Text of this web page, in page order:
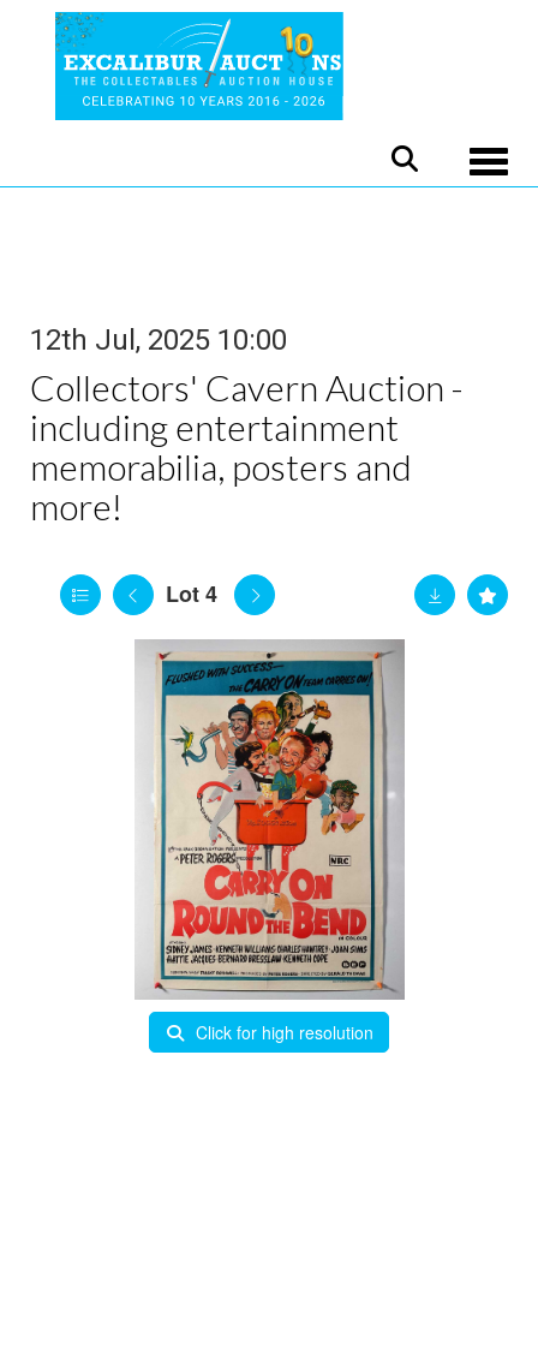
12th Jul, 2025 10:00
Collectors' Cavern Auction -
including entertainment
memorabilia, posters and
more!
Lot 4
Click for high resolution